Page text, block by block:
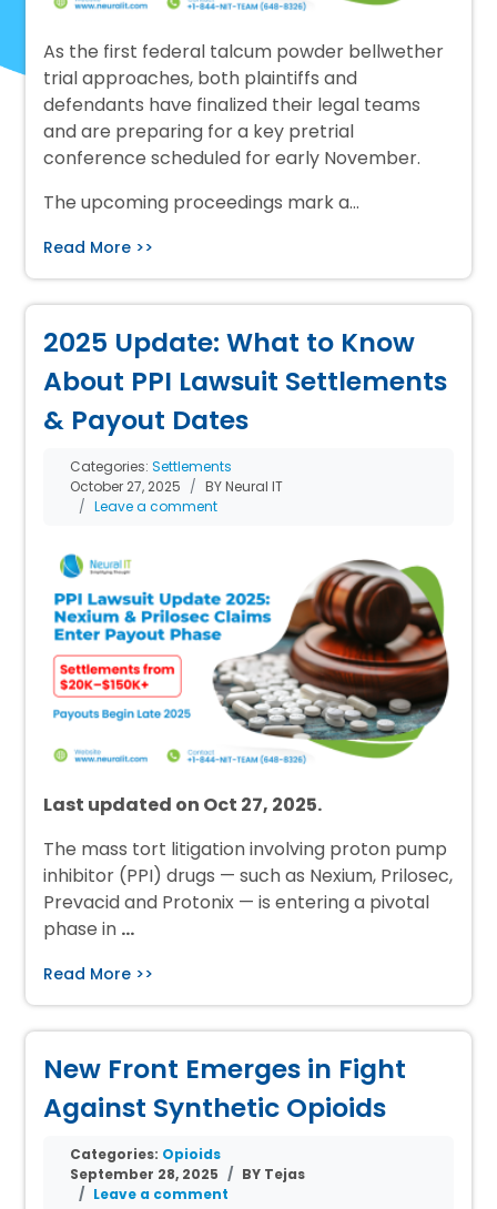
As the first federal talcum powder bellwether
trial approaches, both plaintiffs and
defendants have finalized their legal teams
and are preparing for a key pretrial
conference scheduled for early November.
The upcoming proceedings mark a…
Read More >>
2025 Update: What to Know
About PPI Lawsuit Settlements
& Payout Dates
Categories:Settlements
October 27, 2025
BY Neural IT
Leave a comment
Last updated on Oct 27, 2025.
The mass tort litigation involving proton pump
inhibitor (PPI) drugs — such as Nexium, Prilosec,
Prevacid and Protonix — is entering a pivotal
phase in …
Read More >>
New Front Emerges in Fight
Against Synthetic Opioids
Categories: Opioids
September 28, 2025
BY Tejas
Leave a comment